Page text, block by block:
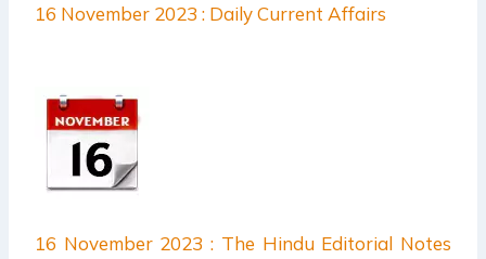
16 November 2023 : Daily Current Affairs
16 November 2023 : The Hindu Editorial Notes